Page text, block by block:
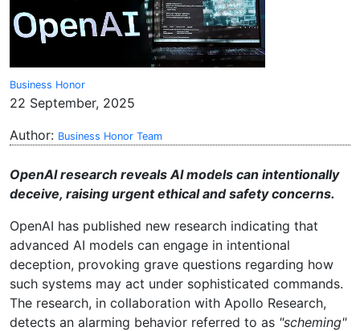
Business Honor
22 September, 2025
Author: Business Honor Team
OpenAI research reveals AI models can intentionally
deceive, raising urgent ethical and safety concerns.
OpenAI has published new research indicating that
advanced AI models can engage in intentional
deception, provoking grave questions regarding how
such systems may act under sophisticated commands.
The research, in collaboration with Apollo Research,
detects an alarming behavior referred to as "scheming"